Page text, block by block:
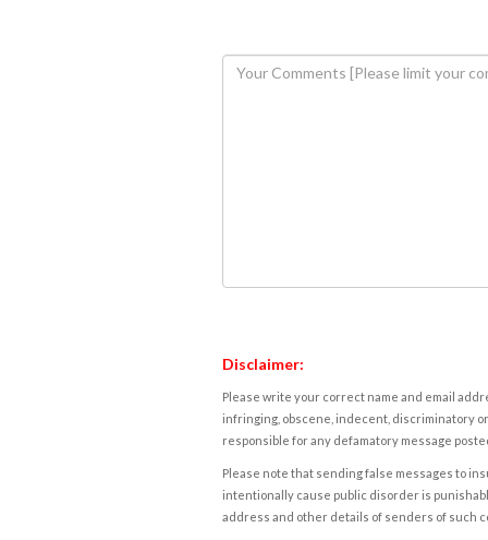
Disclaimer:
Please write your correct name and email
infringing, obscene, indecent, discriminatory
responsible for any defamatory message
Please note that sending false messages to
intentionally cause public disorder is
address and other details of senders of such